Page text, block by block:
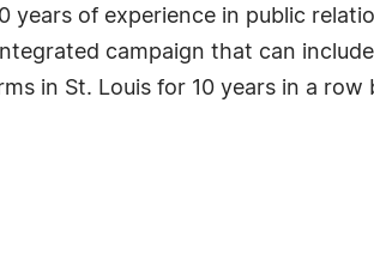
years of experience in public
campaign that can include
in St. Louis for 10 years in a row